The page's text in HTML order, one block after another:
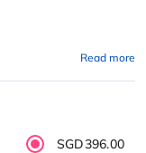
Read more
SGD396.00